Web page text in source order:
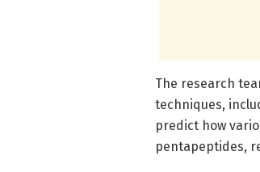
The research
techniques,
predict how
pentapeptides,